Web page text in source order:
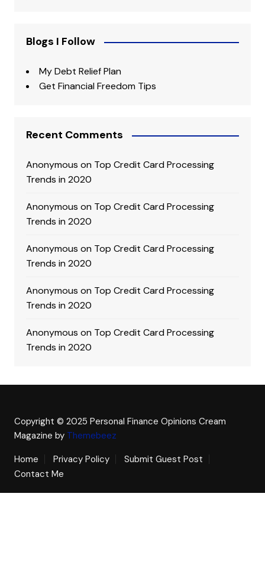
Blogs I Follow
My Debt Relief Plan
Get Financial Freedom Tips
Recent Comments
Anonymous on Top Credit Card Processing
Trends in 2020
Anonymous on Top Credit Card Processing
Trends in 2020
Anonymous on Top Credit Card Processing
Trends in 2020
Anonymous on Top Credit Card Processing
Trends in 2020
Anonymous on Top Credit Card Processing
Trends in 2020
Copyright © 2025 Personal Finance Opinions Cream
Magazine by Themebeez
Home
Privacy Policy
Submit Guest Post
Contact Me